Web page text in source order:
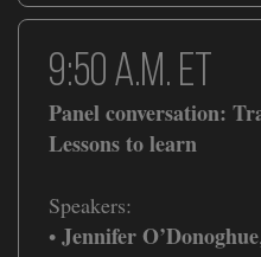
​​9:50 a.m. ET
Panel conversation:
Lessons to learn
Speakers:
• Jennifer O’Donoghue